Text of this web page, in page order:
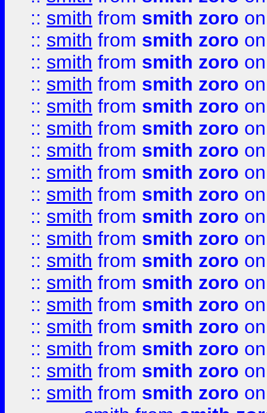
:: smith from smith zoro
:: smith from smith zoro
:: smith from smith zoro
:: smith from smith zoro
:: smith from smith zoro
:: smith from smith zoro
:: smith from smith zoro
:: smith from smith zoro
:: smith from smith zoro
:: smith from smith zoro
:: smith from smith zoro
:: smith from smith zoro
:: smith from smith zoro
:: smith from smith zoro
:: smith from smith zoro
:: smith from smith zoro
:: smith from smith zoro
:: smith from smith zoro